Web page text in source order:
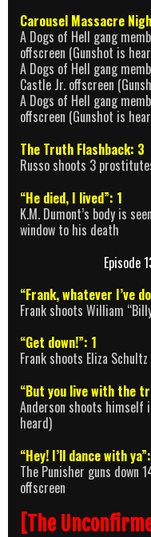
Carousel Massacre
A Dogs of Hell gang
offscreen (Gunshot is
A Dogs of Hell gang
Castle Jr. offscreen
A Dogs of Hell gang
offscreen (Gunshot is
The Truth Flashback: 3
Russo shoots 3
“He died, I lived”: 1
K.M. Dumont’s body is
window to his death
Episode
“Frank, whatever I’ve
Frank shoots William
“Get down!”: 1
Frank shoots Eliza
“But you live with the
Anderson shoots himself
heard)
“Hey! I’ll dance with
The Punisher guns down
offscreen
[The